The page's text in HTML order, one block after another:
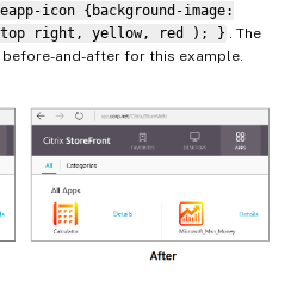
icon {background-image:
right, yellow, red ); }
. The
and-after for this example.